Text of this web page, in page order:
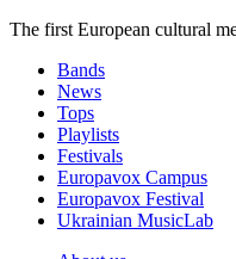
The first European cultural
Bands
News
Tops
Playlists
Festivals
Europavox Campus
Europavox Festival
Ukrainian MusicLab